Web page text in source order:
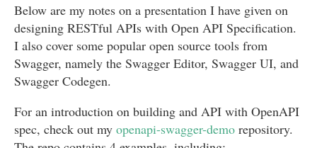
Below are my notes on a presentation I have given on
designing RESTful APIs with Open API Specification.
I also cover some popular open source tools from
Swagger, namely the Swagger Editor, Swagger UI, and
Swagger Codegen.
For an introduction on building and API with OpenAPI
spec, check out my openapi-swagger-demo repository.